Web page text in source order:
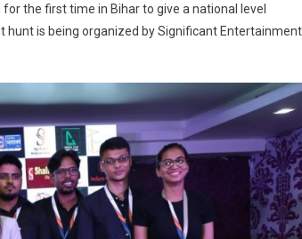
the first time in Bihar to give a national level
is being organized by Significant Entertainment